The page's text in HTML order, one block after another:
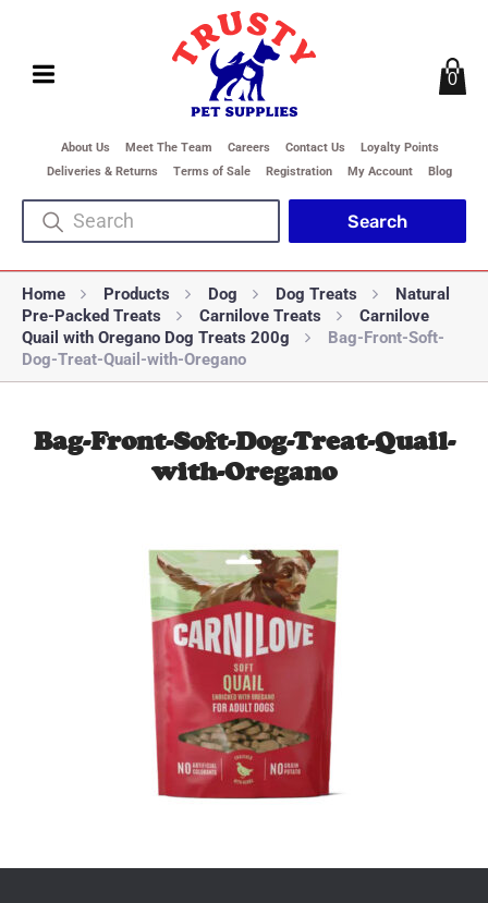
About Us Meet The Team Careers Contact Us
Loyalty Points
Deliveries & Returns
Terms of Sale Registration My Account Blog
0
Home Products Dog Dog Treats
Natural
Pre-Packed Treats
Carnilove Treats
Carnilove
Quail with Oregano Dog Treats 200g
Bag-Front-Soft-
Dog-Treat-Quail-with-Oregano
Bag-Front-Soft-Dog-Treat-Quail-
with-Oregano